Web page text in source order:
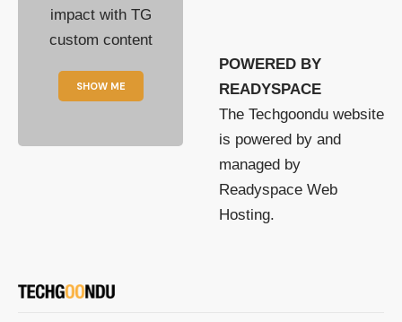
impact with TG
custom content
SHOW ME
POWERED BY
READYSPACE
The Techgoondu website
is powered by and
managed by
Readyspace Web
Hosting.